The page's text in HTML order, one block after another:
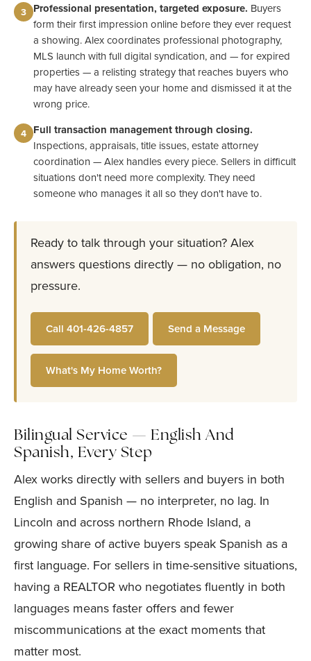
3 Professional presentation, targeted exposure. Buyers
form their first impression online before they ever request
a showing. Alex coordinates professional photography,
MLS launch with full digital syndication, and — for expired
properties — a relisting strategy that reaches buyers who
may have already seen your home and dismissed it at the
wrong price.
4 Full transaction management through closing.
Inspections, appraisals, title issues, estate attorney
coordination — Alex handles every piece. Sellers in difficult
situations don't need more complexity. They need
someone who manages it all so they don't have to.
Ready to talk through your situation? Alex
answers questions directly — no obligation, no
pressure.
Call 401-426-4857 Send a Message
What's My Home Worth?
Bilingual Service — English And
Spanish, Every Step
Alex works directly with sellers and buyers in both
English and Spanish — no interpreter, no lag. In
Lincoln and across northern Rhode Island, a
growing share of active buyers speak Spanish as a
first language. For sellers in time-sensitive situations,
having a REALTOR who negotiates fluently in both
languages means faster offers and fewer
miscommunications at the exact moments that
matter most.